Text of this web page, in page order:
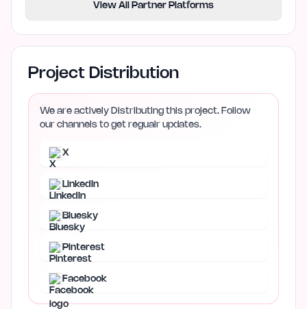
View All Partner Platforms
Project Distribution
We are actively Distributing this project. Follow
our channels to get regualr updates.
X
LinkedIn
Bluesky
Pinterest
Facebook